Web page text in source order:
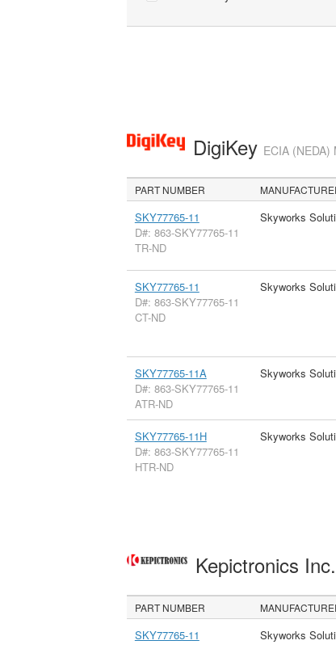
DigiKey ECIA
PART NUMBER
SKY77765-11
D#: 863-SKY77765-11
TR-ND
Skyworks
SKY77765-11
D#: 863-SKY77765-11
CT-ND
Skyworks
SKY77765-11A
D#: 863-SKY77765-11
ATR-ND
Skyworks
SKY77765-11H
D#: 863-SKY77765-11
HTR-ND
Skyworks
Kepictronics Inc.
PART NUMBER
SKY77765-11 Skyworks